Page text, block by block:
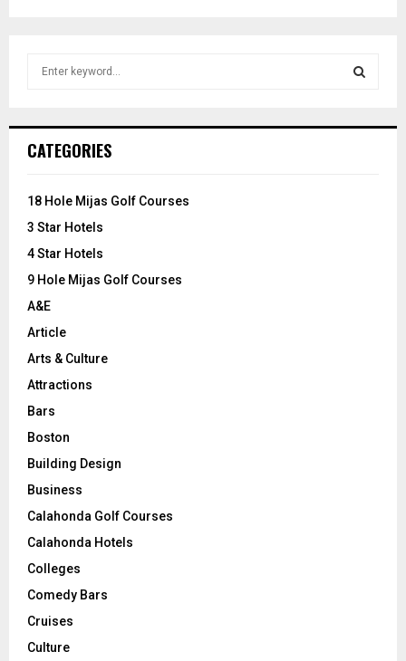
h
o
:
CATEGORIES
18 Hole Mijas Golf Courses
3 Star Hotels
4 Star Hotels
9 Hole Mijas Golf Courses
A&E
Article
Arts & Culture
Attractions
Bars
Boston
Building Design
Business
Calahonda Golf Courses
Calahonda Hotels
Colleges
Comedy Bars
Cruises
Culture